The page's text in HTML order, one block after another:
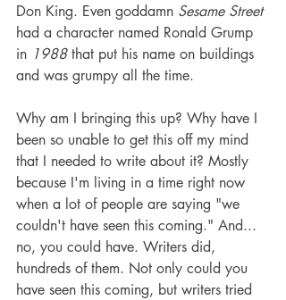
Don King. Even goddamn Sesame Street
had a character named Ronald Grump
in 1988 that put his name on buildings
and was grumpy all the time.
Why am I bringing this up? Why have I
been so unable to get this off my mind
that I needed to write about it? Mostly
because I'm living in a time right now
when a lot of people are saying "we
couldn't have seen this coming." And...
no, you could have. Writers did,
hundreds of them. Not only could you
have seen this coming, but writers tried